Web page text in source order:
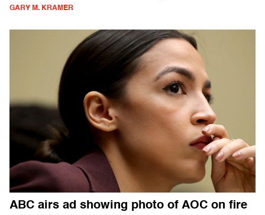
GARY M. KRAMER
ABC airs ad showing photo of AOC on fire